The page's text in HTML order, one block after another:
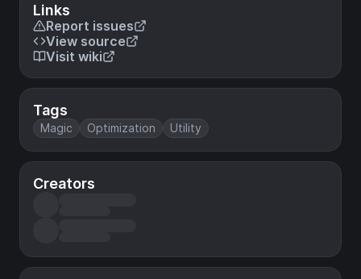
Links
Report issues
View source
Visit wiki
Tags
Magic Optimization Utility
Creators